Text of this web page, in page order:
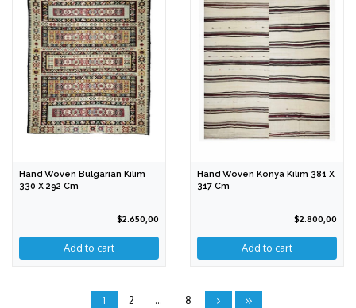
Hand Woven Bulgarian Kilim
330 X 292 Cm
$2.650,00
Hand Woven Konya Kilim 381 X
317 Cm
$2.800,00
1 2 ... 8